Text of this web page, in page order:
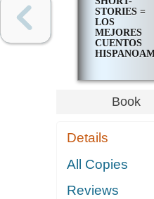
STORIES =
LOS
MEJORES
CUENTOS
Book
Details
All Copies
Reviews